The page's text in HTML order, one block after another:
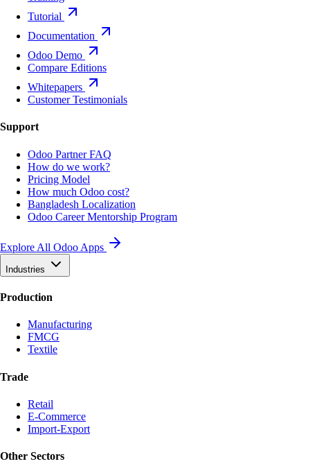
Tutorial
Documentation
Odoo Demo
Compare Editions
Whitepapers
Customer Testimonials
Support
Odoo Partner FAQ
How do we work?
Pricing Model
How much Odoo cost?
Bangladesh Localization
Odoo Career Mentorship Program
Explore All Odoo Apps
Industries
Production
Manufacturing
FMCG
Textile
Trade
Retail
E-Commerce
Import-Export
Other Sectors